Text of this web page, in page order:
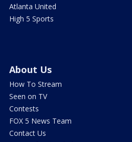
Atlanta United
High 5 Sports
About Us
How To Stream
Seen on TV
Contests
FOX 5 News Team
Contact Us